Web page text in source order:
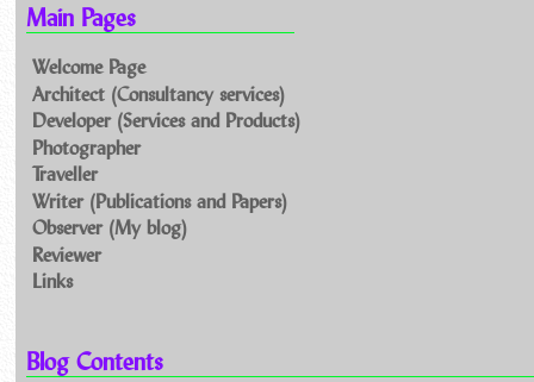
Main Pages
Welcome Page
Architect (Consultancy services)
Developer (Services and Products)
Photographer
Traveller
Writer (Publications and Papers)
Observer (My blog)
Reviewer
Links
Blog Contents